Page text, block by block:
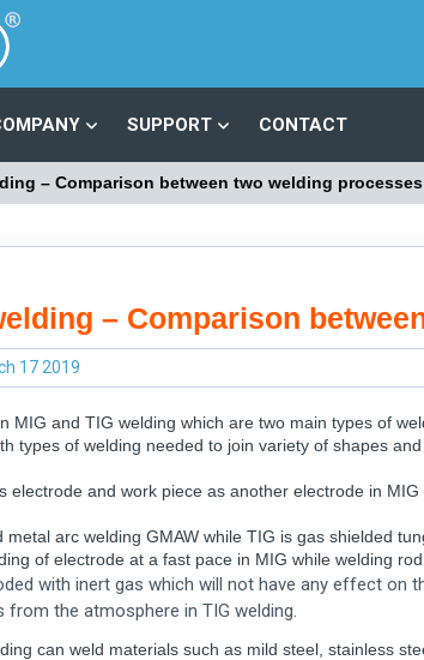
SUPPORT CONTACT
– Comparison between two welding processes
– Comparison
17 2019
MIG and TIG welding which are two main types of
types of welding needed to join variety of shapes
electrode and work piece as another electrode in
arc welding GMAW while TIG is gas shielded
of electrode at a fast pace in MIG while welding
with inert gas which will not have any effect on
from the atmosphere in TIG welding.
can weld materials such as mild steel, stainless